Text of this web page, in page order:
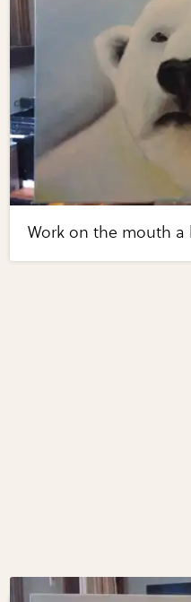
Work on the mouth a